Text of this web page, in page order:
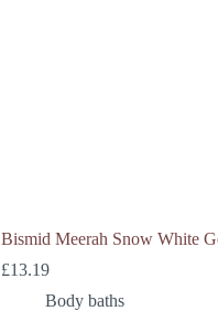
Bismid Meerah Snow White
£13.19
Body baths